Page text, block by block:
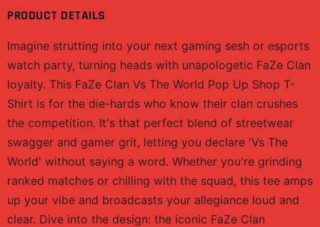
PRODUCT DETAILS
Imagine strutting into your next gaming sesh or esports
watch party, turning heads with unapologetic FaZe Clan
loyalty. This FaZe Clan Vs The World Pop Up Shop T-
Shirt is for the die-hards who know their clan crushes
the competition. It's that perfect blend of streetwear
swagger and gamer grit, letting you declare 'Vs The
World' without saying a word. Whether you're grinding
ranked matches or chilling with the squad, this tee amps
up your vibe and broadcasts your allegiance loud and
clear. Dive into the design: the iconic FaZe Clan